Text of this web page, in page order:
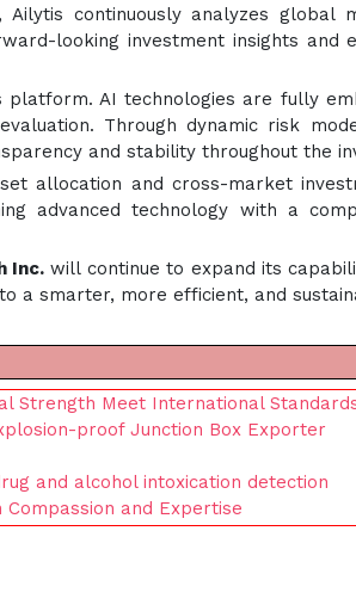
continuously analyzes
looking investment insights and
AI technologies are fully
Through dynamic risk
and stability throughout the
allocation and cross-market
advanced technology with a
Inc.will continue to expand its
a smarter, more efficient, and
Strength Meet International
proof Junction Box Exporter
and alcohol intoxication detection
Compassion and Expertise